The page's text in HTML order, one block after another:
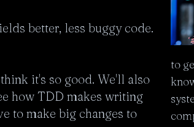
better, less buggy code.
it's so good. We'll also
how TDD makes writing
to make big changes to
to